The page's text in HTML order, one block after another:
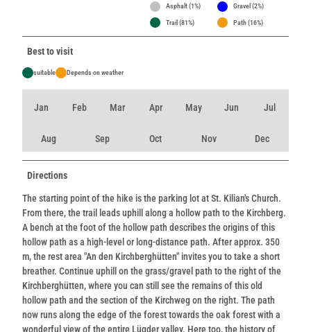
Asphalt (1%) Gravel (2%)
Trail (81%) Path (16%)
Best to visit
suitable Depends on weather
Jan Feb Mar Apr May Jun Jul
Aug Sep Oct Nov Dec
Directions
The starting point of the hike is the parking lot at St. Kilian's Church.
From there, the trail leads uphill along a hollow path to the Kirchberg.
A bench at the foot of the hollow path describes the origins of this
hollow path as a high-level or long-distance path. After approx. 350
m, the rest area "An den Kirchberghütten" invites you to take a short
breather. Continue uphill on the grass/gravel path to the right of the
Kirchberghütten, where you can still see the remains of this old
hollow path and the section of the Kirchweg on the right. The path
now runs along the edge of the forest towards the oak forest with a
wonderful view of the entire Lügder valley. Here too, the history of